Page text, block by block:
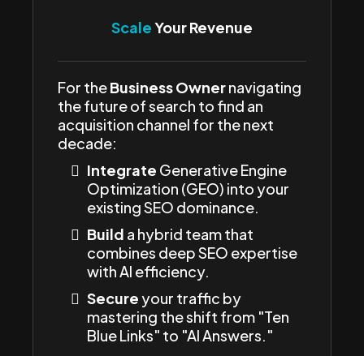
ScaleYour Revenue
For theBusiness Ownernavigating
the future of search to find an
acquisition channel for the next
decade:
Integrate Generative Engine
Optimization (GEO) into your
existing SEO dominance.
Build a hybrid team that
combines deep SEO expertise
with AI efficiency.
Secureyour traffic by
mastering the shift from "Ten
Blue Links" to "AI Answers."